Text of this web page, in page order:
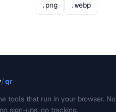
.png .webp
/qr
tools that run in your browser. No
sign-ups, no tracking.